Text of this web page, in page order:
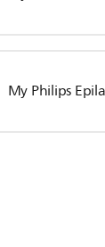
My Philips